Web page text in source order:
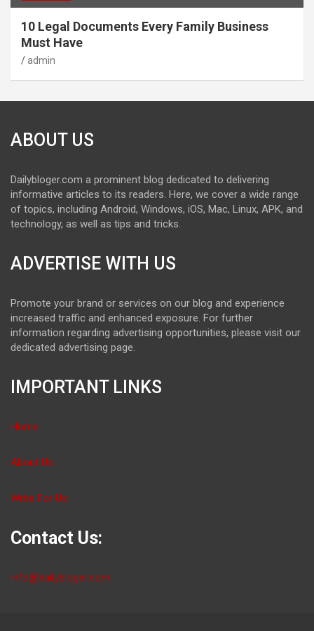
10 Legal Documents Every Family Business
Must Have
admin
ABOUT US
Dailybloger.com a prominent blog dedicated to delivering
informative articles to its readers. Here, we cover a wide range
of topics, including Android, Windows, iOS, Mac, Linux, APK, and
technology, as well as tips and tricks.
ADVERTISE WITH US
Promote your brand or services on our blog and experience
increased traffic and enhanced exposure. For further
information regarding advertising opportunities, please visit our
dedicated advertising page.
IMPORTANT LINKS
Home
About Us
Write For Us
Contact Us:
info@dailybloger.com